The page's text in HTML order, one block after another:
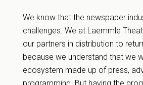
We know that the newspaper
challenges. We at Laemmle
our partners in distribution to
because we understand that we
ecosystem made up of press,